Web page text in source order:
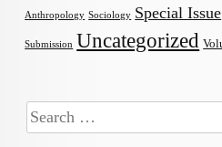
Anthropology Sociology Special Issue
Submission Uncategorized
Search
for: